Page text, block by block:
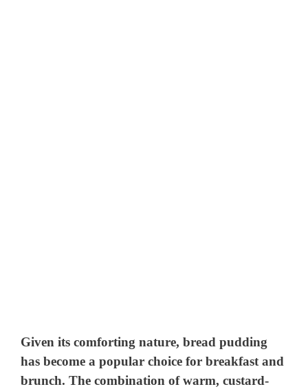
Given its comforting nature, bread pudding
has become a popular choice for breakfast and
brunch. The combination of warm, custard-